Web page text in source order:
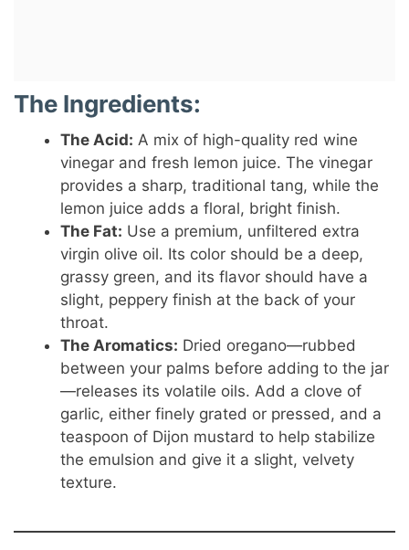
The Ingredients:
The Acid: A mix of high-quality red wine
vinegar and fresh lemon juice. The vinegar
provides a sharp, traditional tang, while the
lemon juice adds a floral, bright finish.
The Fat: Use a premium, unfiltered extra
virgin olive oil. Its color should be a deep,
grassy green, and its flavor should have a
slight, peppery finish at the back of your
throat.
The Aromatics: Dried oregano—rubbed
between your palms before adding to the jar
—releases its volatile oils. Add a clove of
garlic, either finely grated or pressed, and a
teaspoon of Dijon mustard to help stabilize
the emulsion and give it a slight, velvety
texture.